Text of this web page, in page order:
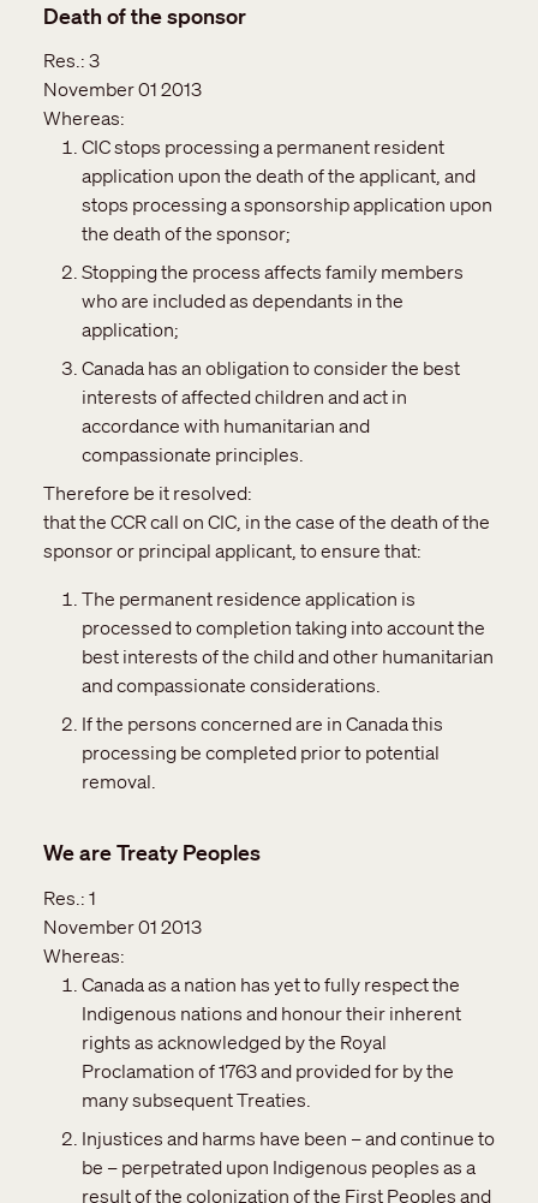
Death of the sponsor
Res.: 3
November 01 2013
Whereas:
CIC stops processing a permanent resident
application upon the death of the applicant, and
stops processing a sponsorship application upon
the death of the sponsor;
Stopping the process affects family members
who are included as dependants in the
application;
Canada has an obligation to consider the best
interests of affected children and act in
accordance with humanitarian and
compassionate principles.
Therefore be it resolved:
that the CCR call on CIC, in the case of the death of the
sponsor or principal applicant, to ensure that:
The permanent residence application is
processed to completion taking into account the
best interests of the child and other humanitarian
and compassionate considerations.
If the persons concerned are in Canada this
processing be completed prior to potential
removal.
We are Treaty Peoples
Res.: 1
November 01 2013
Whereas:
Canada as a nation has yet to fully respect the
Indigenous nations and honour their inherent
rights as acknowledged by the Royal
Proclamation of 1763 and provided for by the
many subsequent Treaties.
Injustices and harms have been – and continue to
be – perpetrated upon Indigenous peoples as a
result of the colonization of the First Peoples and